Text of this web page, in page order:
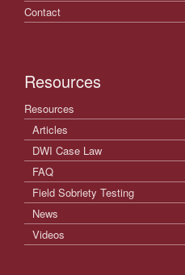
Contact
Resources
Resources
Articles
DWI Case Law
FAQ
Field Sobriety Testing
News
Videos